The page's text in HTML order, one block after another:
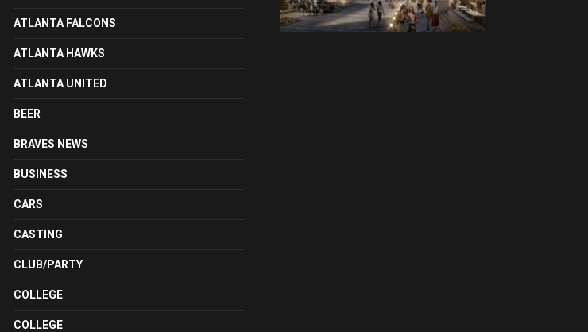
ATLANTA FALCONS
ATLANTA HAWKS
ATLANTA UNITED
BEER
BRAVES NEWS
BUSINESS
CARS
CASTING
CLUB/PARTY
COLLEGE
COLLEGE